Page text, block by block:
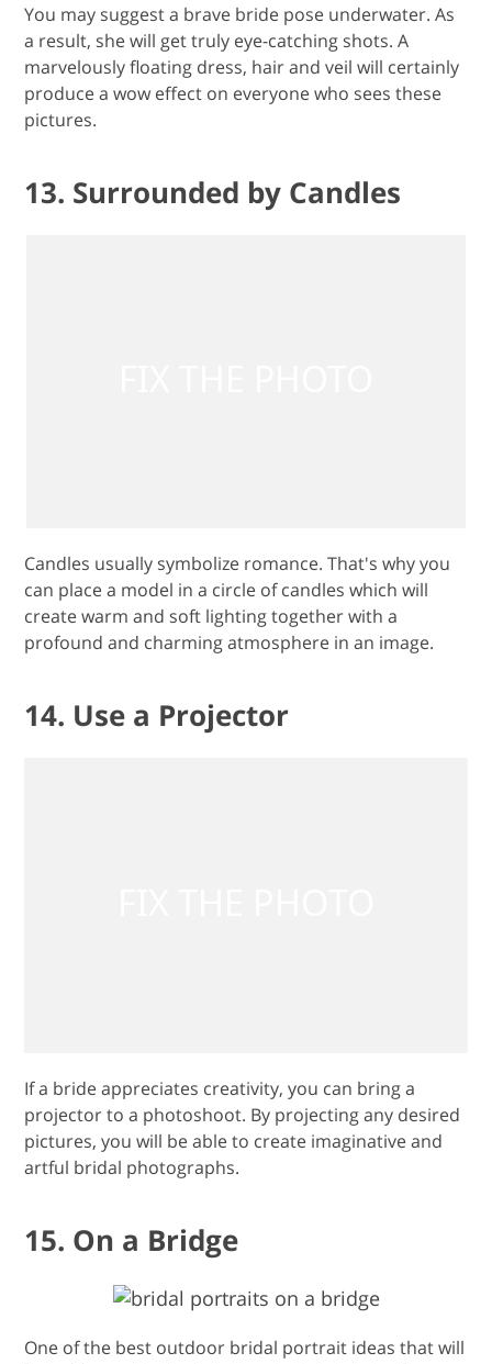
You may suggest a brave bride pose underwater. As
a result, she will get truly eye-catching shots. A
marvelously floating dress, hair and veil will certainly
produce a wow effect on everyone who sees these
pictures.
13. Surrounded by Candles
Candles usually symbolize romance. That's why you
can place a model in a circle of candles which will
create warm and soft lighting together with a
profound and charming atmosphere in an image.
14. Use a Projector
If a bride appreciates creativity, you can bring a
projector to a photoshoot. By projecting any desired
pictures, you will be able to create imaginative and
artful bridal photographs.
15. On a Bridge
One of the best outdoor bridal portrait ideas that will